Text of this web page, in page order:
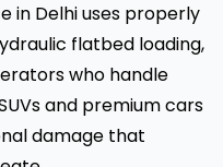
in Delhiuses properly
flatbed loading,
who handle
and premium cars
damage that